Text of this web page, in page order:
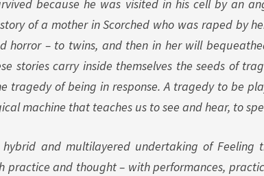
because he was visited in his cell by an
of a mother inScorched who was raped by
horror – to twins, and then in her will
stories carry inside themselves the seeds of
tragedy of being in response. A tragedy to be
machine that teaches us to see and hear, to
hybrid and multilayered undertaking of Feeling
practice and thought – with performances,